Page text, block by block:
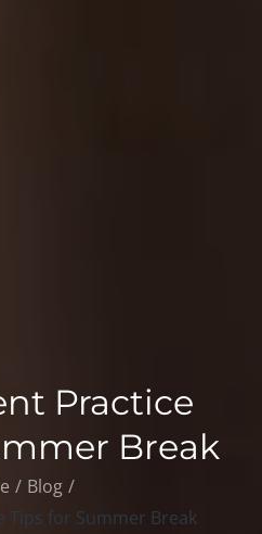
Practice
Break
Blog
Tips for Summer Break